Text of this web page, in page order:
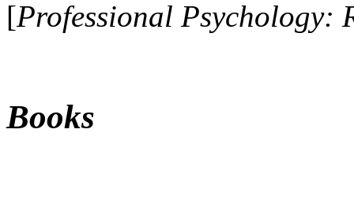
[Professional Psychology:
Books